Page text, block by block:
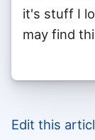
it's stuff I
may find
Edit this